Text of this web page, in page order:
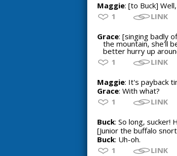
Maggie: [to Buck]
1
LINK
Grace: [singing badly
the mountain, she'll
better hurry up
1
LINK
Maggie: It's payback
Grace: With what?
1
LINK
Buck: So long, sucker!
[Junior the buffalo
Buck: Uh-oh.
1
LINK